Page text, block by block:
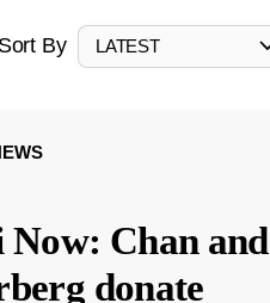
Sort By LATEST
Now: Chan and
donate